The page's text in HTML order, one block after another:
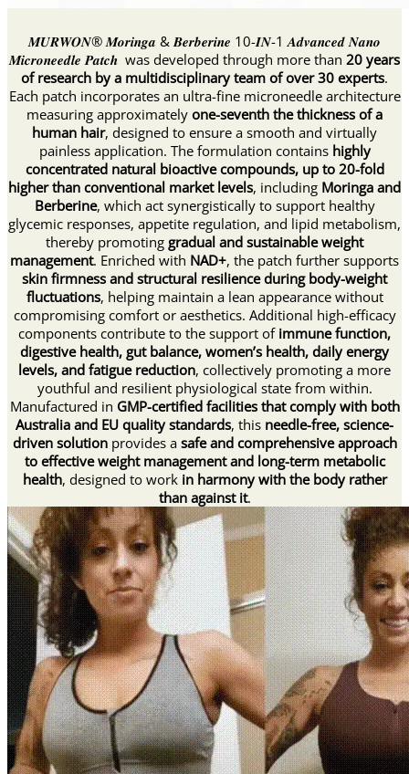
𝑴𝑼𝑹𝑾𝑶𝑵® 𝑴𝒐𝒓𝒊𝒏𝒈𝒂 & 𝑩𝒆𝒓𝒃𝒆𝒓𝒊𝒏𝒆 10-𝑰𝑵-1 𝑨𝒅𝒗𝒂𝒏𝒄𝒆𝒅 𝑵𝒂𝒏𝒐
𝑴𝒊𝒄𝒓𝒐𝒏𝒆𝒆𝒅𝒍𝒆 𝑷𝒂𝒕𝒄𝒉 was developed through more than 20 years
of research by a multidisciplinary team of over 30 experts.
Each patch incorporates an ultra-fine microneedle architecture
measuring approximately one-seventh the thickness of a
human hair, designed to ensure a smooth and virtually
painless application. The formulation contains highly
concentrated natural bioactive compounds, up to 20-fold
higher than conventional market levels, including Moringa and
Berberine, which act synergistically to support healthy
glycemic responses, appetite regulation, and lipid metabolism,
thereby promoting gradual and sustainable weight
management. Enriched with NAD+, the patch further supports
skin firmness and structural resilience during body-weight
fluctuations, helping maintain a lean appearance without
compromising comfort or aesthetics. Additional high-efficacy
components contribute to the support of immune function,
digestive health, gut balance, women’s health, daily energy
levels, and fatigue reduction, collectively promoting a more
youthful and resilient physiological state from within.
Manufactured in GMP-certified facilities that comply with both
Australia and EU quality standards, this needle-free, science-
driven solutionprovides a safe and comprehensive approach
to effective weight management and long-term metabolic
health, designed to work in harmony with the body rather
than against it.